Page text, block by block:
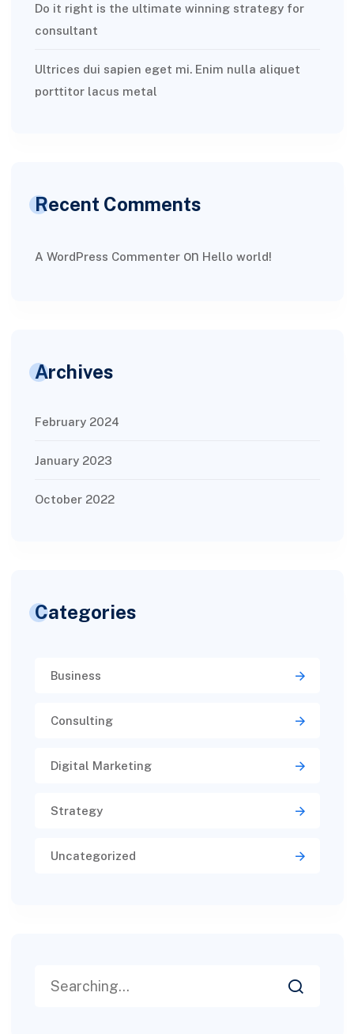
Do it right is the ultimate winning strategy for
consultant
Ultrices dui sapien eget mi. Enim nulla aliquet
porttitor lacus metal
Recent Comments
A WordPress Commenteron Hello world!
Archives
February 2024
January 2023
October 2022
Categories
Business
Consulting
Digital Marketing
Strategy
Uncategorized